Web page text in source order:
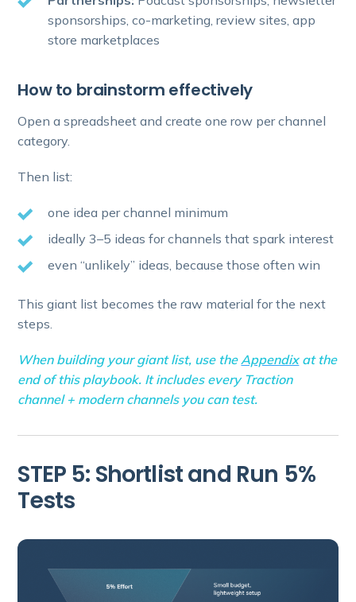
sponsorships, co-marketing, review sites, app
store marketplaces
How to brainstorm effectively
Open a spreadsheet and create one row per channel
category.
Then list:
one idea per channel minimum
ideally 3–5 ideas for channels that spark interest
even “unlikely” ideas, because those often win
This giant list becomes the raw material for the next
steps.
When building your giant list, use theAppendixat the
end of this playbook. It includes every Traction
channel + modern channels you can test.
STEP 5: Shortlist and Run 5%
Tests